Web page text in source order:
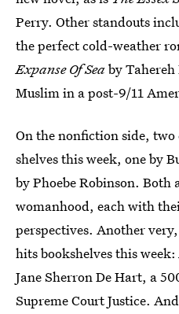
Perry. Other standouts
the perfect cold-weather
Expanse Of Seaby
Muslim in a post-9/11
On the nonfiction side,
shelves this week, one by
by Phoebe Robinson.
womanhood, each with
perspectives. Another
hits bookshelves this week:
Jane Sherron De Hart, a
Supreme Court Justice.